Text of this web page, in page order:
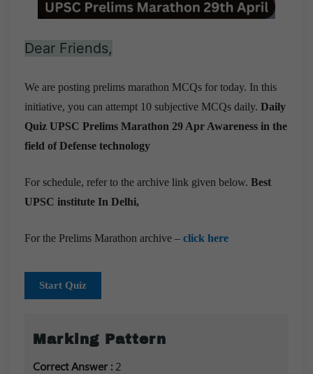
Dear Friends,
We are posting prelims marathon MCQs for today. In this
initiative, you can attempt 10 subjective MCQs daily. Daily
Quiz UPSC Prelims Marathon 29 Apr Awareness in the
field of Defense technology
For schedule, refer to the archive link given below. Best
UPSC institute In Delhi,
For the Prelims Marathon archive – click here
Start Quiz
Marking Pattern
Correct Answer : 2